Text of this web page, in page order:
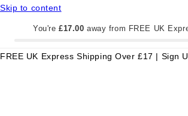
Skip to content
You're£17.00 away from FREE UK
FREE UK Express Shipping Over £17 | Sign